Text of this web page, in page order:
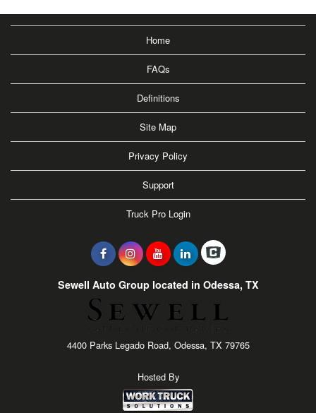
Home
FAQs
Definitions
Site Map
Privacy Policy
Support
Truck Pro Login
Sewell Auto Group located in Odessa, TX
4400 Parks Legado Road, Odessa, TX 79765
Hosted By